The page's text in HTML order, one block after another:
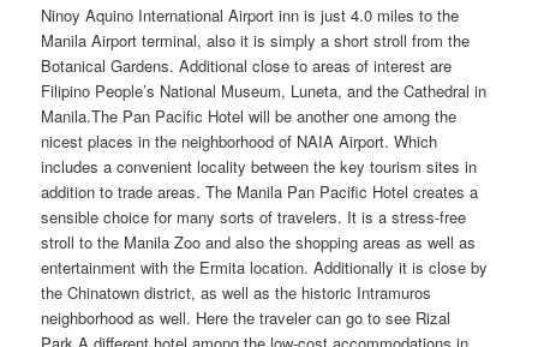
Ninoy Aquino International Airport inn is just 4.0 miles to the
Manila Airport terminal, also it is simply a short stroll from the
Botanical Gardens. Additional close to areas of interest are
Filipino People’s National Museum, Luneta, and the Cathedral in
Manila.The Pan Pacific Hotel will be another one among the
nicest places in the neighborhood of NAIA Airport. Which
includes a convenient locality between the key tourism sites in
addition to trade areas. The Manila Pan Pacific Hotel creates a
sensible choice for many sorts of travelers. It is a stress-free
stroll to the Manila Zoo and also the shopping areas as well as
entertainment with the Ermita location. Additionally it is close by
the Chinatown district, as well as the historic Intramuros
neighborhood as well. Here the traveler can go to see Rizal